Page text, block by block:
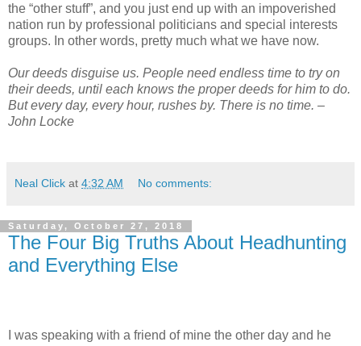
the “other stuff”, and you just end up with an impoverished
nation run by professional politicians and special interests
groups. In other words, pretty much what we have now.
Our deeds disguise us. People need endless time to try on
their deeds, until each knows the proper deeds for him to do.
But every day, every hour, rushes by. There is no time. –
John Locke
Neal Click at 4:32 AM No comments:
Saturday, October 27, 2018
The Four Big Truths About Headhunting
and Everything Else
I was speaking with a friend of mine the other day and he